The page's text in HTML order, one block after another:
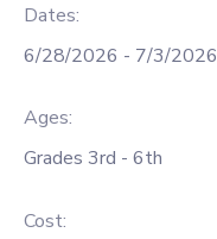
Dates:
6/28/2026 - 7/3/2026
Ages:
Grades 3rd - 6th
Cost: